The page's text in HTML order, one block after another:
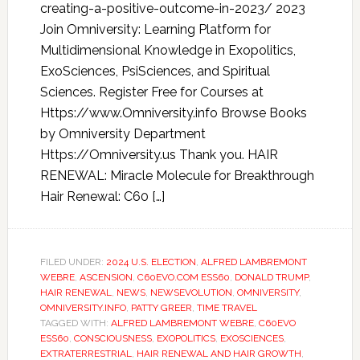
creating-a-positive-outcome-in-2023/ 2023
Join Omniversity: Learning Platform for
Multidimensional Knowledge in Exopolitics,
ExoSciences, PsiSciences, and Spiritual
Sciences. Register Free for Courses at
Https://www.Omniversity.info Browse Books
by Omniversity Department
Https://Omniversity.us Thank you. HAIR
RENEWAL: Miracle Molecule for Breakthrough
Hair Renewal: C60 […]
FILED UNDER: 2024 U.S. ELECTION, ALFRED LAMBREMONT
WEBRE, ASCENSION, C60EVO.COM ESS60, DONALD TRUMP,
HAIR RENEWAL, NEWS, NEWSEVOLUTION, OMNIVERSITY,
OMNIVERSITY.INFO, PATTY GREER, TIME TRAVEL
TAGGED WITH: ALFRED LAMBREMONT WEBRE, C60EVO
ESS60, CONSCIOUSNESS, EXOPOLITICS, EXOSCIENCES,
EXTRATERRESTRIAL, HAIR RENEWAL AND HAIR GROWTH,